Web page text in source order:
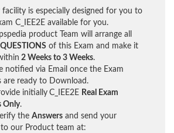
facility is especially designed for you to
C_IEE2E available for you.
product Team will arrange all
QUESTIONS of this Exam and make it
2 Weeks to 3 Weeks.
notified via Email once the Exam
are ready to Download.
initially C_IEE2E Real Exam
Only.
the Answers and send your
to our Product team at: